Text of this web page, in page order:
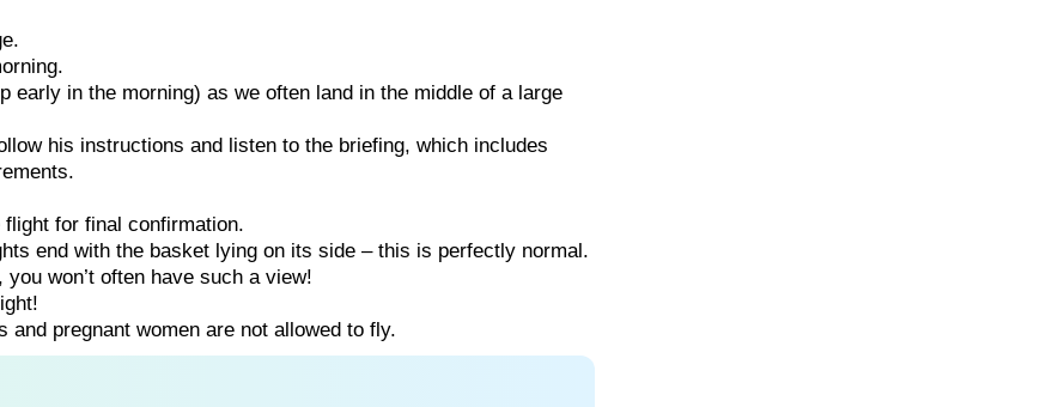
early in the morning) as we often land in the middle of a large
his instructions and listen to the briefing, which includes
for final confirmation.
end with the basket lying on its side – this is perfectly normal.
won’t often have such a view!
pregnant women are not allowed to fly.